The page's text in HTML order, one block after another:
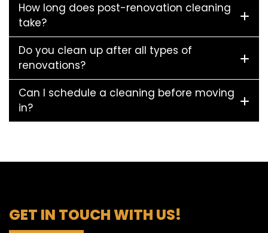
How long does post-renovation cleaning
take?
Do you clean up after all types of
renovations?
Can I schedule a cleaning before moving
in?
GET IN TOUCH WITH US!